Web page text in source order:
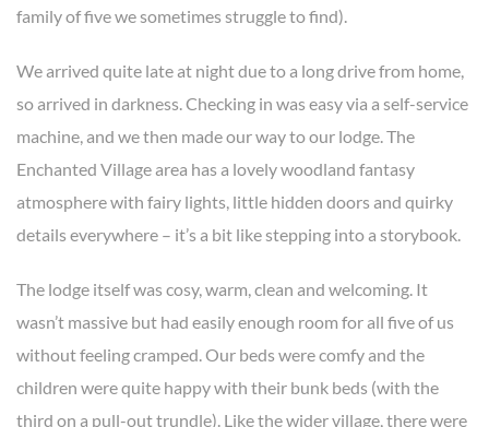
family of five we sometimes struggle to find).
We arrived quite late at night due to a long drive from home,
so arrived in darkness. Checking in was easy via a self-service
machine, and we then made our way to our lodge. The
Enchanted Village area has a lovely woodland fantasy
atmosphere with fairy lights, little hidden doors and quirky
details everywhere – it’s a bit like stepping into a storybook.
The lodge itself was cosy, warm, clean and welcoming. It
wasn’t massive but had easily enough room for all five of us
without feeling cramped. Our beds were comfy and the
children were quite happy with their bunk beds (with the
third on a pull-out trundle). Like the wider village, there were